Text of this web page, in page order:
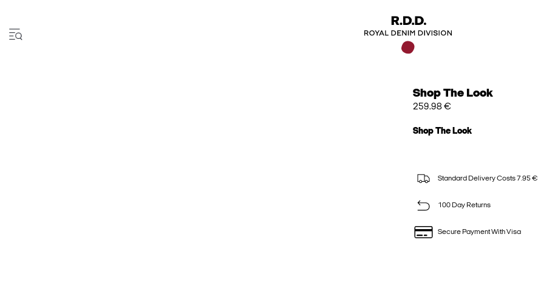
Shop The Look
259.98 €
Shop The Look
Standard Delivery Costs 7.95 €
100 Day Returns
Secure Payment With Visa